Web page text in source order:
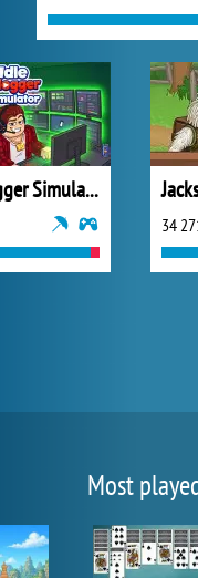
Idle Vlogger Simulator
34
Most